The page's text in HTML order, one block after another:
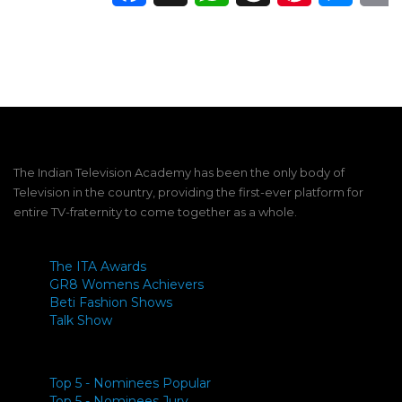
The Indian Television Academy has been the only body of
Television in the country, providing the first-ever platform for
entire TV-fraternity to come together as a whole.
The ITA Awards
GR8 Womens Achievers
Beti Fashion Shows
Talk Show
Top 5 - Nominees Popular